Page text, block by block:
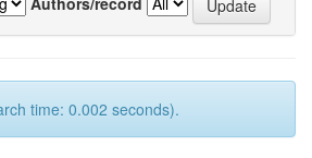
time: 0.002 seconds).